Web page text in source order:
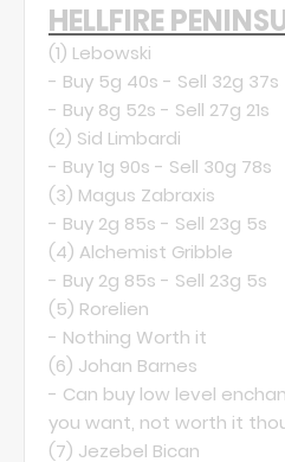
HELLFIRE
(1) Lebowski
- Buy 5g 40s - Sell 32g 37s
- Buy 8g 52s - Sell 27g 21s
(2) Sid Limbardi
- Buy 1g 90s - Sell 30g 78s
(3) Magus Zabraxis
- Buy 2g 85s - Sell 23g 5s
(4) Alchemist Gribble
- Buy 2g 85s - Sell 23g 5s
(5) Rorelien
- Nothing Worth it
(6) Johan Barnes
- Can buy low level
you want, not worth it
(7) Jezebel Bican